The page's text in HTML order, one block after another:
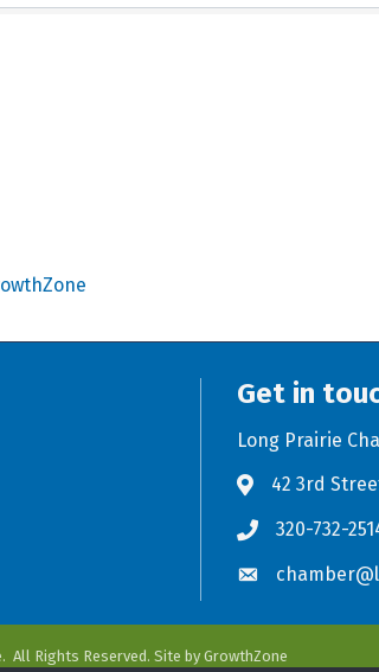
Get in
Long Prairie
Address & Map
42 3rd
Phone icon
320-732-
Envelope icon
All Rights Reserved. Site by GrowthZone